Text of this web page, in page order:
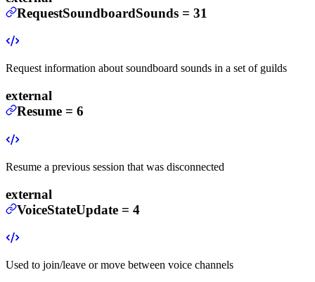
RequestSoundboardSounds = 31
Request information about soundboard sounds in a set of guilds
external
Resume = 6
Resume a previous session that was disconnected
external
VoiceStateUpdate = 4
Used to join/leave or move between voice channels